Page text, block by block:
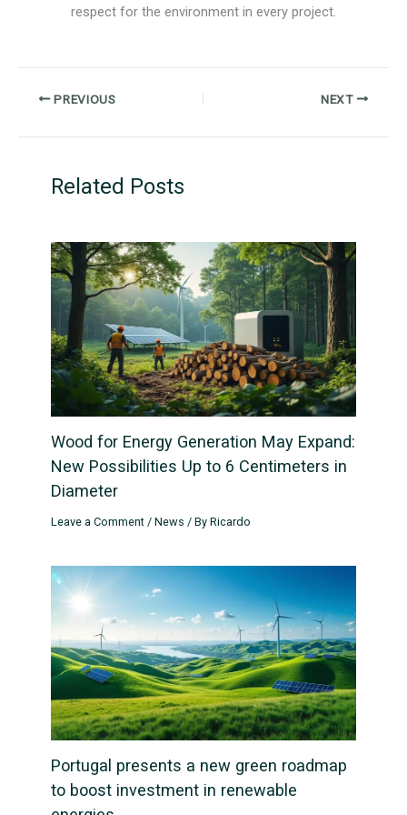
respect for the environment in every project.
PREVIOUS NEXT
Related Posts
Wood for Energy Generation May Expand:
New Possibilities Up to 6 Centimeters in
Diameter
Leave a Comment /News / ByRicardo
Portugal presents a new green roadmap
to boost investment in renewable